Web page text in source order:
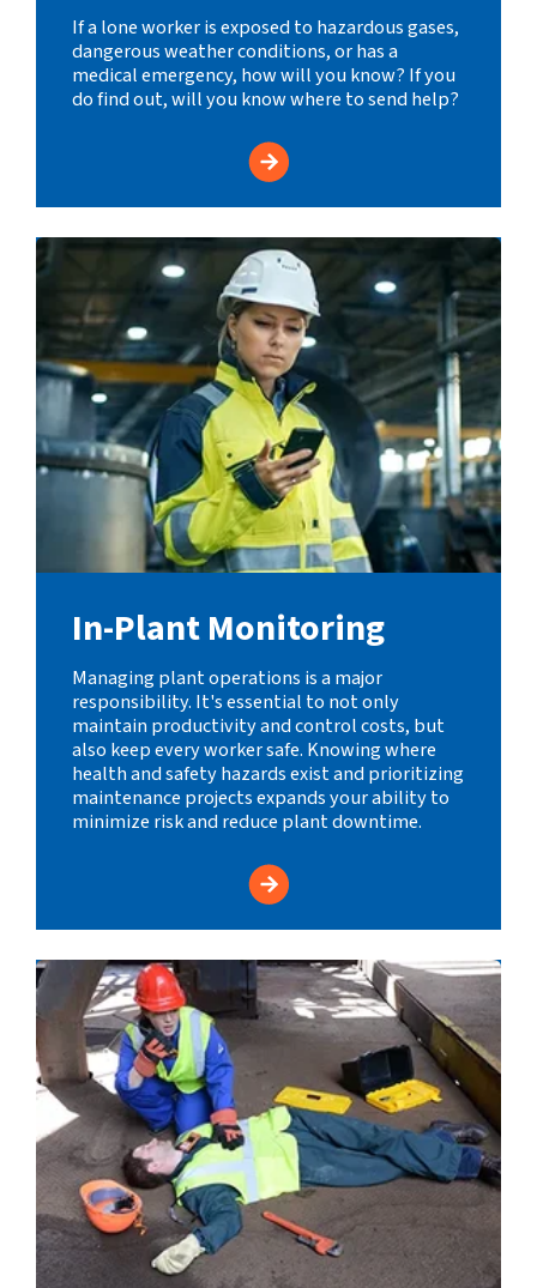
If a lone worker is exposed to hazardous gases,
dangerous weather conditions, or has a
medical emergency, how will you know? If you
do find out, will you know where to send help?
In-Plant Monitoring
Managing plant operations is a major
responsibility. It's essential to not only
maintain productivity and control costs, but
also keep every worker safe. Knowing where
health and safety hazards exist and prioritizing
maintenance projects expands your ability to
minimize risk and reduce plant downtime.